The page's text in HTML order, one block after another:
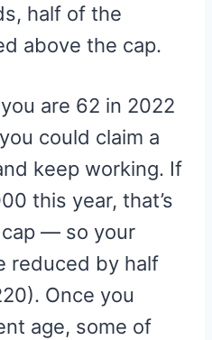
half of the
above the cap.
are 62 in 2022
could claim a
keep working. If
this year, that’s
— so your
reduced by half
Once you
age, some of